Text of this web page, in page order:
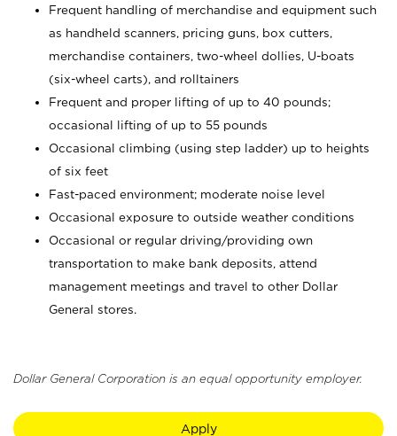
Frequent handling of merchandise and equipment such
as handheld scanners, pricing guns, box cutters,
merchandise containers, two-wheel dollies, U-boats
(six-wheel carts), and rolltainers
Frequent and proper lifting of up to 40 pounds;
occasional lifting of up to 55 pounds
Occasional climbing (using step ladder) up to heights
of six feet
Fast-paced environment; moderate noise level
Occasional exposure to outside weather conditions
Occasional or regular driving/providing own
transportation to make bank deposits, attend
management meetings and travel to other Dollar
General stores.
Dollar General Corporation is an equal opportunity employer.
Apply